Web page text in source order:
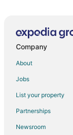
Hotels with Pool in
Hotels with Free
Hotels with Hot
Hotels with
Company
About
Jobs
List your property
Partnerships
Newsroom